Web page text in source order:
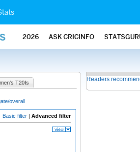
2026 ASK CRICINFO
T20Is
overall
Basic filter | Advanced filter
Readers